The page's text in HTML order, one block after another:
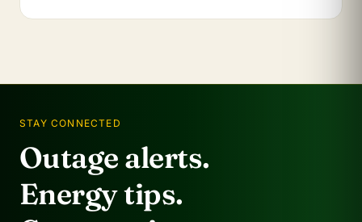
STAY CONNECTED
Outage alerts.
Energy tips.